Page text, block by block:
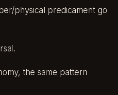
physical predicament go
the same pattern